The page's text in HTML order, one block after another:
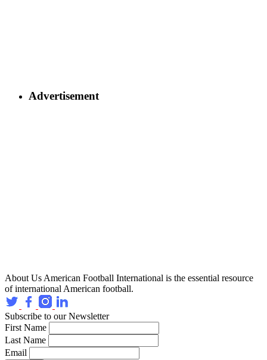
Advertisement
About Us American Football International is the essential resource
of international American football.
Subscribe to our Newsletter
First Name
Last Name
Email